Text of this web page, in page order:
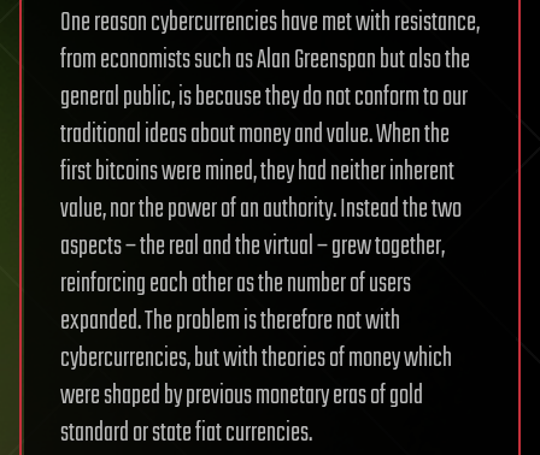
One reason cybercurrencies have met with resistance,
from economists such as Alan Greenspan but also the
general public, is because they do not conform to our
traditional ideas about money and value. When the
first bitcoins were mined, they had neither inherent
value, nor the power of an authority. Instead the two
aspects – the real and the virtual – grew together,
reinforcing each other as the number of users
expanded. The problem is therefore not with
cybercurrencies, but with theories of money which
were shaped by previous monetary eras of gold
standard or state fiat currencies.